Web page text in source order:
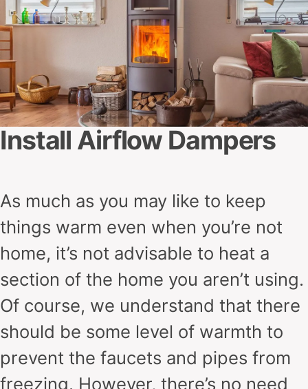
Install Airflow Dampers
As much as you may like to keep
things warm even when you’re not
home, it’s not advisable to heat a
section of the home you aren’t using.
Of course, we understand that there
should be some level of warmth to
prevent the faucets and pipes from
freezing. However, there’s no need